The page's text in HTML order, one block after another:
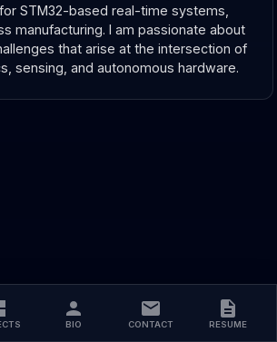
BIO CONTACT RESUME
STM32-based real-time systems,
manufacturing. I am passionate about
that arise at the intersection of
sensing, and autonomous hardware.